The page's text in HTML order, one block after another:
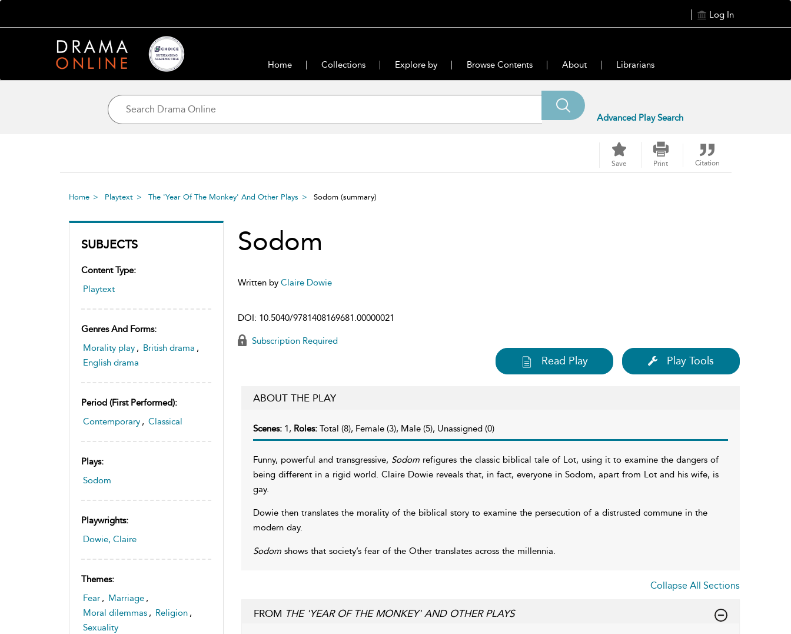
Log In
Home Collections Explore by Browse Contents About Librarians
Advanced Play Search
Save Print Citation
Home Playtext The 'Year Of The Monkey' And Other Plays Sodom (summary)
SUBJECTS
Content Type:
Playtext
Genres And Forms:
Morality play , British drama ,
English drama
Period (first Performed):
Contemporary , Classical
Plays:
Sodom
Playwrights:
Dowie, Claire
Themes:
Fear , Marriage ,
Moral dilemmas , Religion ,
Sexuality
Sodom
Written by Claire Dowie
DOI: 10.5040/9781408169681.00000021
Subscription Required
Read Play Play Tools
ABOUT THE PLAY
Scenes: 1, Roles: Total (8), Female (3), Male (5), Unassigned (0)
Funny, powerful and transgressive, Sodomrefigures the classic biblical tale of Lot, using it to examine the dangers of
being different in a rigid world. Claire Dowie reveals that, in fact, everyone in Sodom, apart from Lot and his wife, is
gay.
Dowie then translates the morality of the biblical story to examine the persecution of a distrusted commune in the
modern day.
Sodomshows that society’s fear of the Other translates across the millennia.
Collapse All Sections
FROM THE 'YEAR OF THE MONKEY' AND OTHER PLAYS